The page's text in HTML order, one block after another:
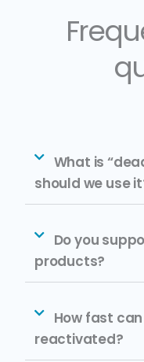
What is
should we use
Do you
products?
How fast
reactivated?